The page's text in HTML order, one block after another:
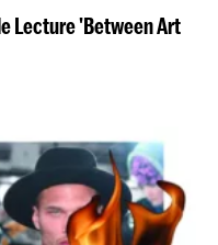
Lecture 'Between Art